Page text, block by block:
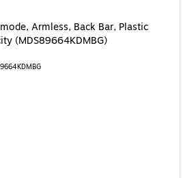
Armless, Back Bar, Plastic Frame, 350 Lb.
Armless, Back Bar, Plastic
(MDS89664KDMBG)